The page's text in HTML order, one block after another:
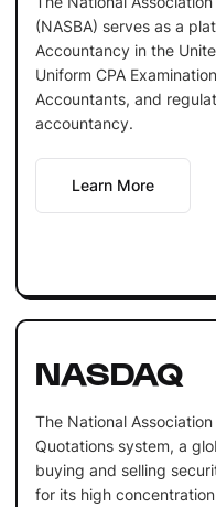
(NASBA) serves as a
Accountancy in the
Uniform CPA
Accountants, and
accountancy.
Learn More
NASDAQ
The National
Quotations system, a
buying and selling
for its high